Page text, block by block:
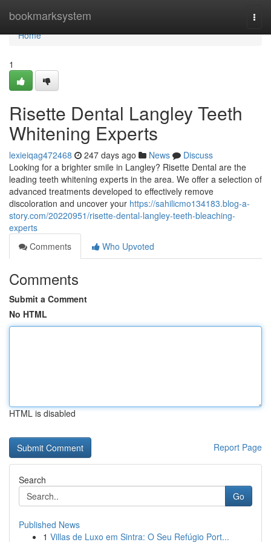
bookmarksystem
Home
Home
1
Risette Dental Langley Teeth
Whitening Experts
lexieiqag472468 247 days ago News
Discuss
Looking for a brighter smile in Langley? Risette Dental are the
leading teeth whitening experts in the area. We offer a selection of
advanced treatments developed to effectively remove
discoloration and uncover your https://sahilicmo134183.blog-a-
story.com/20220951/risette-dental-langley-teeth-bleaching-
experts
Comments
Who Upvoted
Comments
Submit a Comment
No HTML
HTML is disabled
Report Page
Search
Go
Published News
1 Villas de Luxo em Sintra: O Seu Refúgio Port...